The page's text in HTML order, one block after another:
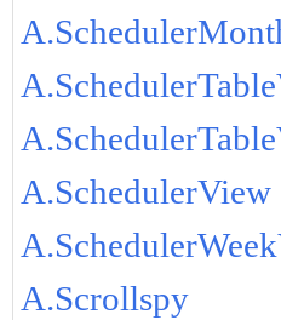
A.SchedulerView
A.Scrollspy